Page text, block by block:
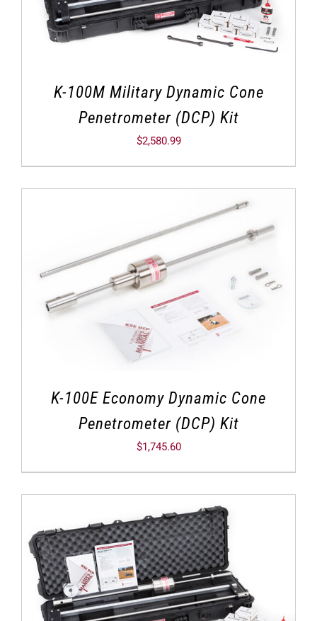
K-100M Military Dynamic Cone
Penetrometer (DCP) Kit
$2,580.99
K-100E Economy Dynamic Cone
Penetrometer (DCP) Kit
$1,745.60